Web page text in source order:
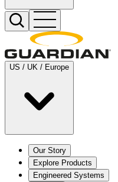
US / UK / Europe
Our Story
Explore Products
Engineered Systems